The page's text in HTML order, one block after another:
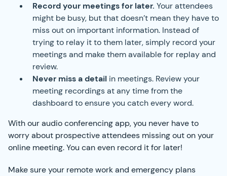
Record your meetings for later. Your attendees
might be busy, but that doesn’t mean they have to
miss out on important information. Instead of
trying to relay it to them later, simply record your
meetings and make them available for replay and
review.
Never miss a detail in meetings. Review your
meeting recordings at any time from the
dashboard to ensure you catch every word.
With our audio conferencing app, you never have to
worry about prospective attendees missing out on your
online meeting. You can even record it for later!
Make sure your remote work and emergency plans